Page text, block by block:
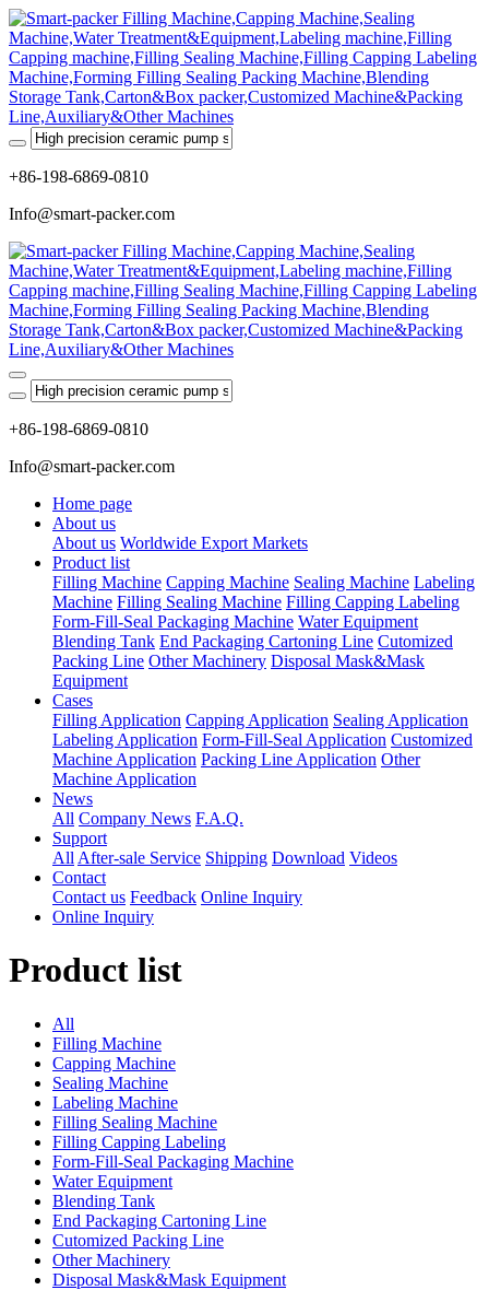
+86-198-6869-0810
Info@smart-packer.com
+86-198-6869-0810
Info@smart-packer.com
Home page
About us
About us Worldwide Export Markets
Product list
Filling Machine Capping Machine Sealing Machine Labeling
Machine Filling Sealing Machine Filling Capping Labeling
Form-Fill-Seal Packaging Machine Water Equipment
Blending Tank End Packaging Cartoning Line Cutomized
Packing Line Other Machinery Disposal Mask&Mask
Equipment
Cases
Filling Application Capping Application Sealing Application
Labeling Application Form-Fill-Seal Application Customized
Machine Application Packing Line Application Other
Machine Application
News
All Company News F.A.Q.
Support
All After-sale Service Shipping Download Videos
Contact
Contact us Feedback Online Inquiry
Online Inquiry
Product list
All
Filling Machine
Capping Machine
Sealing Machine
Labeling Machine
Filling Sealing Machine
Filling Capping Labeling
Form-Fill-Seal Packaging Machine
Water Equipment
Blending Tank
End Packaging Cartoning Line
Cutomized Packing Line
Other Machinery
Disposal Mask&Mask Equipment